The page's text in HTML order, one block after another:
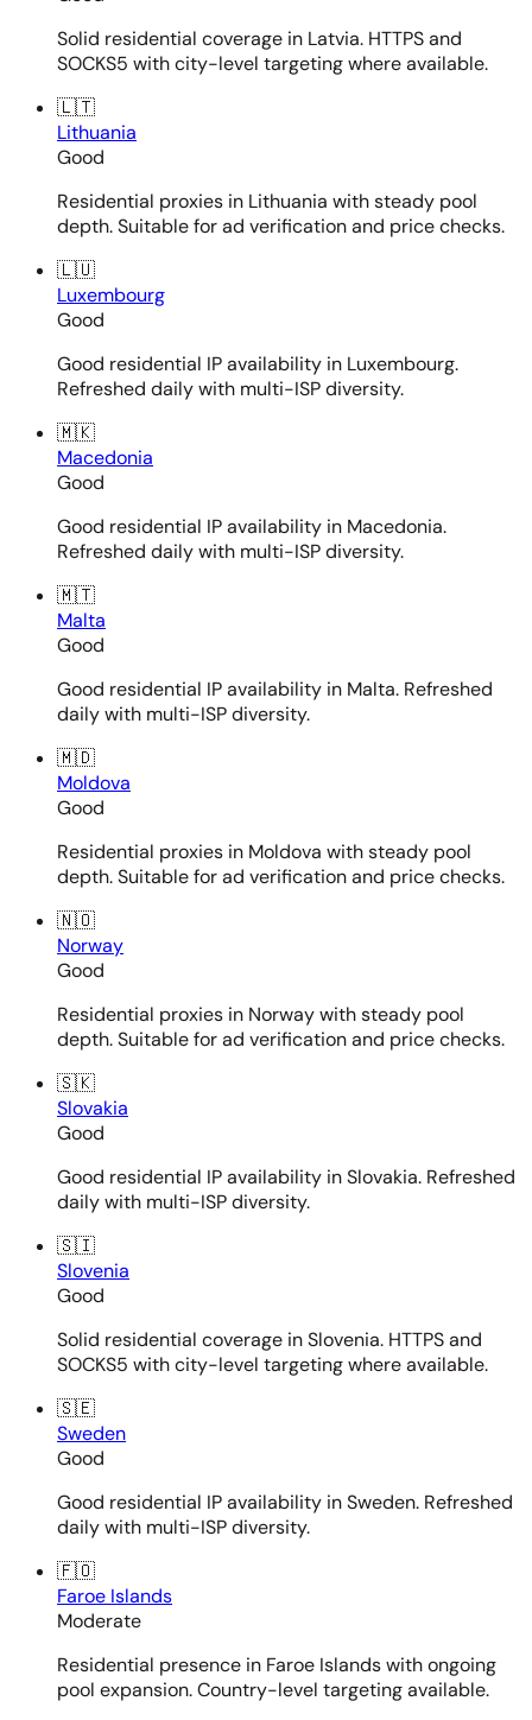
Solid residential coverage in Latvia. HTTPS and
SOCKS5 with city-level targeting where available.
🇱🇹
Lithuania
Good
Residential proxies in Lithuania with steady pool
depth. Suitable for ad verification and price checks.
🇱🇺
Luxembourg
Good
Good residential IP availability in Luxembourg.
Refreshed daily with multi-ISP diversity.
🇲🇰
Macedonia
Good
Good residential IP availability in Macedonia.
Refreshed daily with multi-ISP diversity.
🇲🇹
Malta
Good
Good residential IP availability in Malta. Refreshed
daily with multi-ISP diversity.
🇲🇩
Moldova
Good
Residential proxies in Moldova with steady pool
depth. Suitable for ad verification and price checks.
🇳🇴
Norway
Good
Residential proxies in Norway with steady pool
depth. Suitable for ad verification and price checks.
🇸🇰
Slovakia
Good
Good residential IP availability in Slovakia. Refreshed
daily with multi-ISP diversity.
🇸🇮
Slovenia
Good
Solid residential coverage in Slovenia. HTTPS and
SOCKS5 with city-level targeting where available.
🇸🇪
Sweden
Good
Good residential IP availability in Sweden. Refreshed
daily with multi-ISP diversity.
🇫🇴
Faroe Islands
Moderate
Residential presence in Faroe Islands with ongoing
pool expansion. Country-level targeting available.